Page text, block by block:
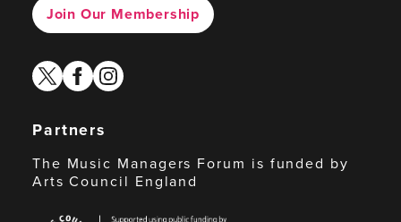
Join Our Membership
twitterfacebook
instagram
Partners
The Music Managers Forum is funded by
Arts Council England